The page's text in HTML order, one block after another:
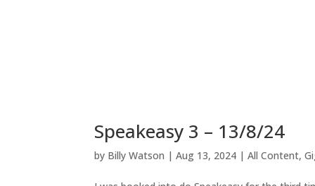
Speakeasy 3 – 13/8/24
by Billy Watson |Aug 13, 2024 |All Content,